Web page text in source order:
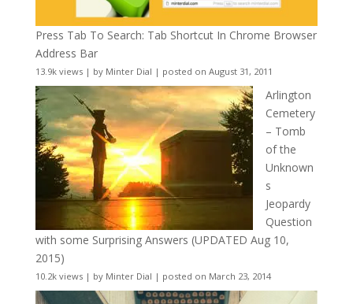
Press Tab To Search: Tab Shortcut In Chrome Browser
Address Bar
13.9k views| by Minter Dial | posted on August 31, 2011
Arlington
Cemetery
– Tomb
of the
Unknown
s
Jeopardy
Question
with some Surprising Answers (UPDATED Aug 10,
2015)
10.2k views| by Minter Dial | posted on March 23, 2014